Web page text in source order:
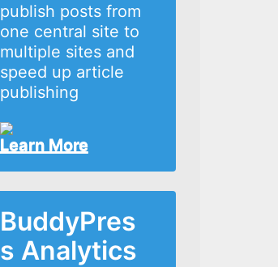
publish posts from
one central site to
multiple sites and
speed up article
publishing
Learn More
BuddyPres
s Analytics